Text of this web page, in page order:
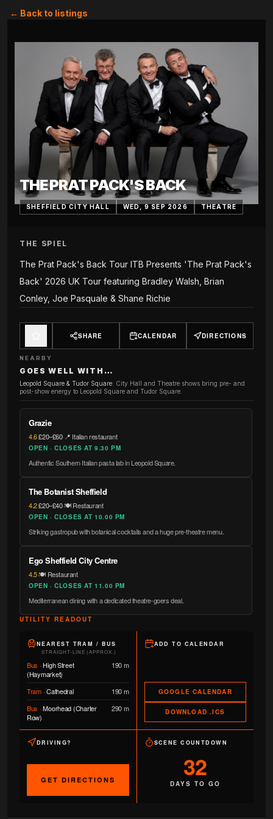
← Back to listings
THE PRAT PACK'S BACK
SHEFFIELD CITY HALL WED, 9 SEP 2026 THEATRE
THE SPIEL
The Prat Pack's Back Tour ITB Presents 'The Prat Pack's
Back' 2026 UK Tour featuring Bradley Walsh, Brian
Conley, Joe Pasquale & Shane Richie
SHARE CALENDAR DIRECTIONS
NEARBY
GOES WELL WITH…
Leopold Square & Tudor Square: City Hall and Theatre shows bring pre- and
post-show energy to Leopold Square and Tudor Square.
Grazie
4.6·£20–£60·📍 Italian restaurant
OPEN · CLOSES AT 9.30 PM
Authentic Southern Italian pasta lab in Leopold Square.
The Botanist Sheffield
4.2·£20–£40·🍽️ Restaurant
OPEN · CLOSES AT 10.00 PM
Striking gastropub with botanical cocktails and a huge pre-theatre menu.
Ego Sheffield City Centre
4.5·🍽️ Restaurant
OPEN · CLOSES AT 11.00 PM
Mediterranean dining with a dedicated theatre-goers deal.
UTILITY READOUT
NEAREST TRAM / BUS
STRAIGHT-LINE (APPROX.)
Bus · High Street
(Haymarket)
190 m
Tram·Cathedral
190 m
Bus ·Moorhead (Charter
Row)
290 m
ADD TO CALENDAR
GOOGLE CALENDAR
DOWNLOAD .ICS
DRIVING?
GET DIRECTIONS
SCENE COUNTDOWN
32
DAYS TO GO